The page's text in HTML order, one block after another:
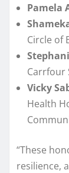
Pamela
Circle of
Carrfour
Vicky
Health
“These
resilience,